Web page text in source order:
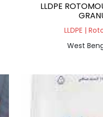
LLDPE
LLDPE |
West